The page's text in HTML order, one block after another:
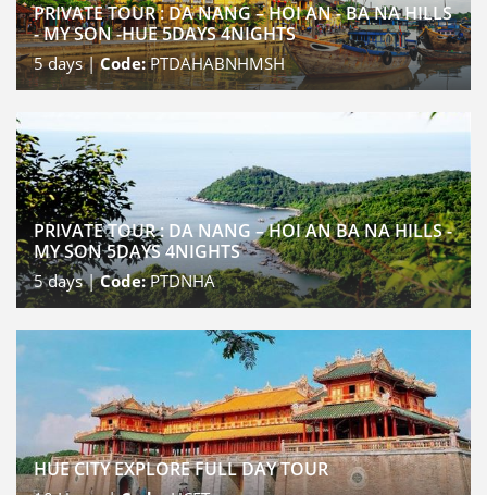
PRIVATE TOUR : DA NANG – HOI AN - BA NA HILLS
- MY SON -HUE 5DAYS 4NIGHTS
5days |Code:PTDAHABNHMSH
PRIVATE TOUR : DA NANG – HOI AN BA NA HILLS -
MY SON 5DAYS 4NIGHTS
5days |Code:PTDNHA
HUE CITY EXPLORE FULL DAY TOUR